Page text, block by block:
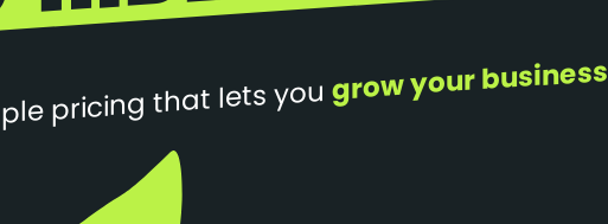
pricing that lets yougrow your business